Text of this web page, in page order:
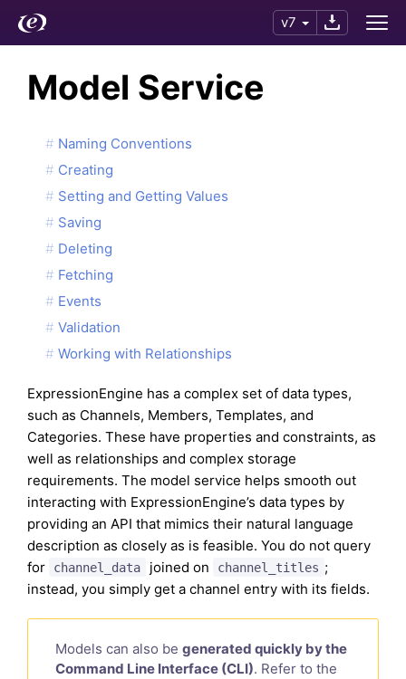
v7
Model Service
Naming Conventions
Creating
Setting and Getting Values
Saving
Deleting
Fetching
Events
Validation
Working with Relationships
ExpressionEngine has a complex set of data types,
such as Channels, Members, Templates, and
Categories. These have properties and constraints, as
well as relationships and complex storage
requirements. The model service helps smooth out
interacting with ExpressionEngine’s data types by
providing an API that mimics their natural language
description as closely as is feasible. You do not query
for
channel_data joined on channel_titles ;
instead, you simply get a channel entry with its fields.
Models can also be generated quickly by the
Command Line Interface (CLI). Refer to the